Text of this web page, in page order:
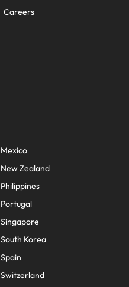
Careers
Mexico
New Zealand
Philippines
Portugal
Singapore
South Korea
Spain
Switzerland